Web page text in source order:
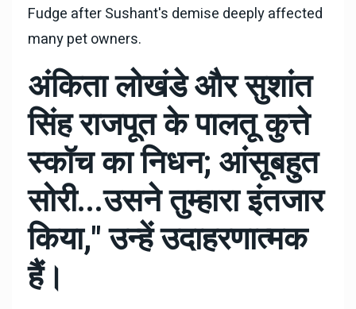
Fudge after Sushant's demise deeply affected
many pet owners.
अंकिता लोखंडे और सुशांत
सिंह राजपूत के पालतू कुत्ते
स्कॉच का निधन; आंसूबहुत
सोरी...उसने तुम्हारा इंतजार
किया," उन्हें उदाहरणात्मक
हैं।